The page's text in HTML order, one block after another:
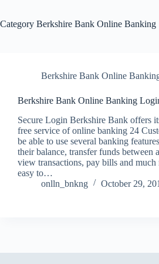
Category Berkshire Bank Online Banking
Berkshire Bank Online
Berkshire Bank Online Banking
Secure Login Berkshire Bank offers
free service of online banking 24
be able to use several banking
their balance, transfer funds between
view transactions, pay bills and much
easy to…
onlln_bnkng
October 29,